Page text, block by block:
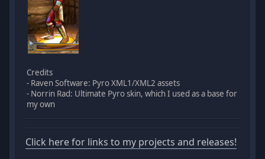
Credits
- Raven Software: Pyro XML1/XML2 assets
- Norrin Rad: Ultimate Pyro skin, which I used as a base for
my own
Click here for links to my projects and releases!